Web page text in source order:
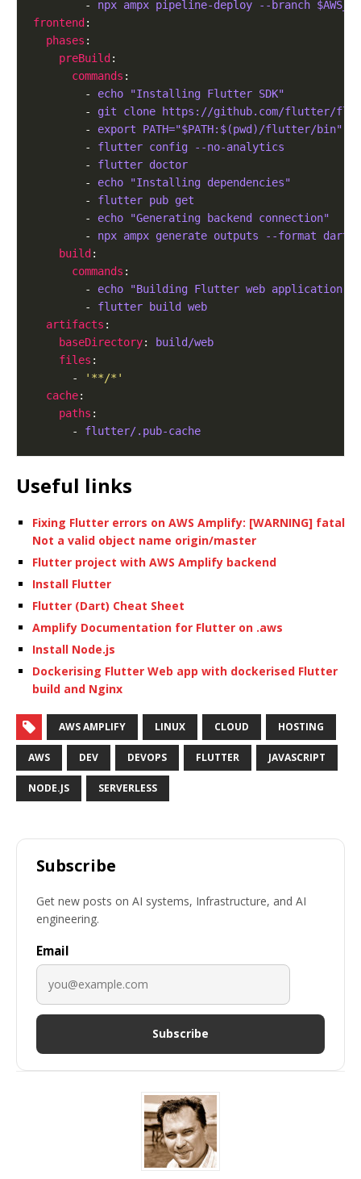
        -
npx ampx pipeline-deploy --branch
frontend
phases
preBuild
commands
        -
echo "Installing Flutter SDK"
        -
git clone https://github.com/flutter/
        -
export PATH="$PATH:$(pwd)/flutter/bin"
        -
flutter config --no-analytics
        -
flutter doctor
        -
echo "Installing dependencies"
        -
flutter pub get
        -
echo "Generating backend connection"
        -
npx ampx generate outputs --format dart --
build
commands
        -
echo "Building Flutter web application
        -
flutter build web
artifacts
baseDirectory: build/web
files
      -
'**/*'
cache
paths
      -
flutter/.pub-cache
Useful links
Fixing Flutter errors on AWS Amplify: [WARNING] fatal
Not a valid object name origin/master
Flutter project with AWS Amplify backend
Install Flutter
Flutter (Dart) Cheat Sheet
Amplify Documentation for Flutter on .aws
Install Node.js
Dockerising Flutter Web app with dockerised Flutter
build and Nginx
AWS AMPLIFY LINUX CLOUD HOSTING
AWS DEV DEVOPS FLUTTER JAVASCRIPT
NODE.JS SERVERLESS
Subscribe
Get new posts on AI systems, Infrastructure, and AI
engineering.
Email
Subscribe